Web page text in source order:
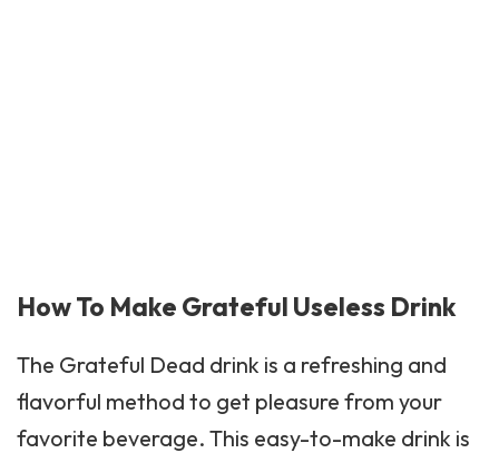
How To Make Grateful Useless Drink
The Grateful Dead drink is a refreshing and
flavorful method to get pleasure from your
favorite beverage. This easy-to-make drink is